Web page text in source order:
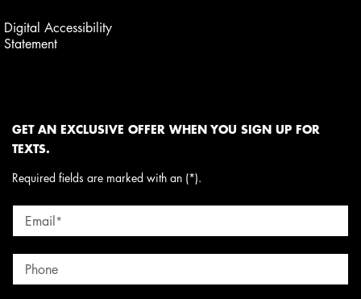
Digital Accessibility
Statement
GET AN EXCLUSIVE OFFER WHEN YOU SIGN UP FOR
TEXTS.
Required fields are marked with an (*).
Email*
Phone